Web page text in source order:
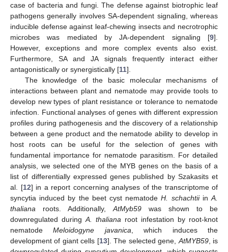
case of bacteria and fungi. The defense against biotrophic leaf
pathogens generally involves SA-dependent signaling, whereas
inducible defense against leaf-chewing insects and necrotrophic
microbes was mediated by JA-dependent signaling [9].
However, exceptions and more complex events also exist.
Furthermore, SA and JA signals frequently interact either
antagonistically or synergistically [11].
The knowledge of the basic molecular mechanisms of
interactions between plant and nematode may provide tools to
develop new types of plant resistance or tolerance to nematode
infection. Functional analyses of genes with different expression
profiles during pathogenesis and the discovery of a relationship
between a gene product and the nematode ability to develop in
host roots can be useful for the selection of genes with
fundamental importance for nematode parasitism. For detailed
analysis, we selected one of the MYB genes on the basis of a
list of differentially expressed genes published by Szakasits et
al. [12] in a report concerning analyses of the transcriptome of
syncytia induced by the beet cyst nematodeH. schachtiiinA.
thaliana roots. Additionally, AtMyb59 was shown to be
downregulated during A. thaliana root infestation by root-knot
nematodeMeloidogyne javanica , which induces the
development of giant cells [13]. The selected gene, AtMYB59, is